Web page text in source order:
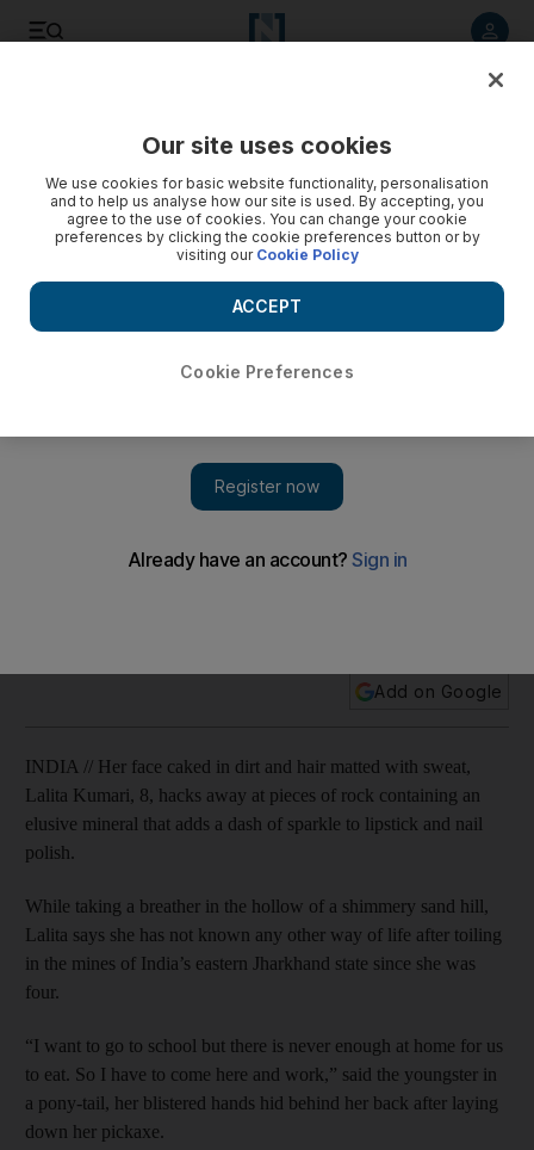
Add on Google
INDIA // Her face caked in dirt and hair matted with sweat,
Lalita Kumari, 8, hacks away at pieces of rock containing an
elusive mineral that adds a dash of sparkle to lipstick and nail
polish.
While taking a breather in the hollow of a shimmery sand hill,
Lalita says she has not known any other way of life after toiling
in the mines of India’s eastern Jharkhand state since she was
four.
“I want to go to school but there is never enough at home for us
to eat. So I have to come here and work,” said the youngster in
a pony-tail, her blistered hands hid behind her back after laying
down her pickaxe.
Our site uses cookies
We use cookies for basic website functionality, personalisation
and to help us analyse how our site is used. By accepting, you
agree to the use of cookies. You can change your cookie
preferences by clicking the cookie preferences button or by
visiting our Cookie Policy
Cookie Preferences
ACCEPT